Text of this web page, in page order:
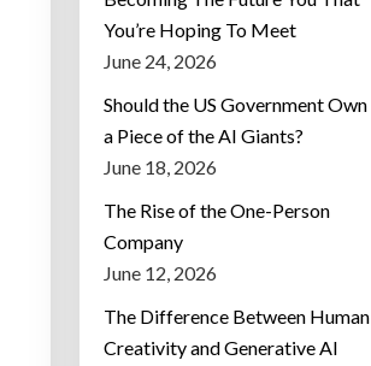
You’re Hoping To Meet
June 24, 2026
Should the US Government Own
a Piece of the AI Giants?
June 18, 2026
The Rise of the One-Person
Company
June 12, 2026
The Difference Between Human
Creativity and Generative AI